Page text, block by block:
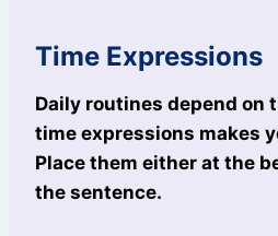
Time Expressions
Daily routines depend on
time expressions makes
Place them either at the
the sentence.